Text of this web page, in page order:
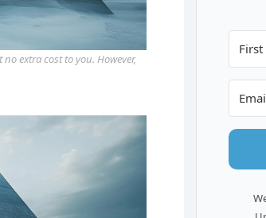
extra cost to you. However,